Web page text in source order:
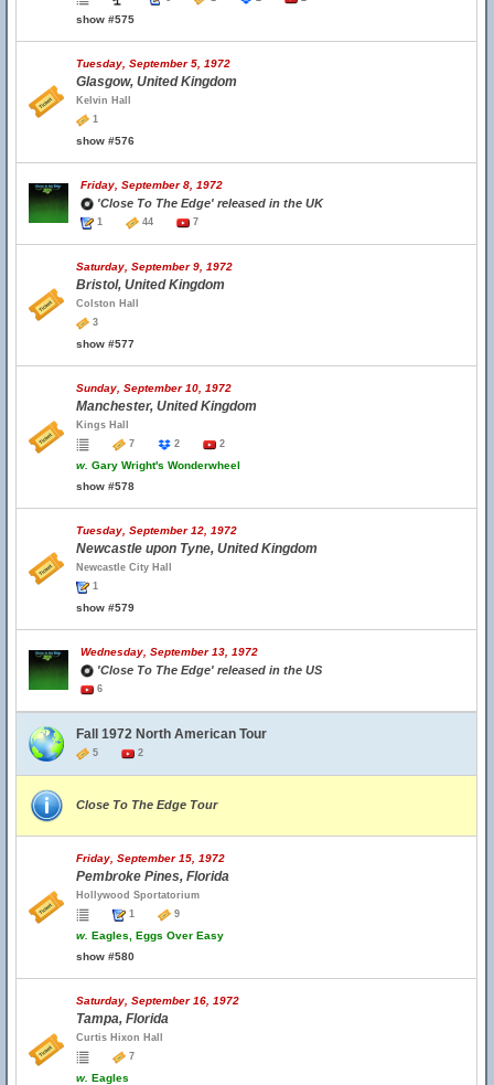
show #575
Tuesday, September 5, 1972
Glasgow, United Kingdom
Kelvin Hall
1
show #576
Friday, September 8, 1972
'Close To The Edge' released in the UK
1 44 7
Saturday, September 9, 1972
Bristol, United Kingdom
Colston Hall
3
show #577
Sunday, September 10, 1972
Manchester, United Kingdom
Kings Hall
7
2 2
w. Gary Wright's Wonderwheel
show #578
Tuesday, September 12, 1972
Newcastle upon Tyne, United Kingdom
Newcastle City Hall
1
show #579
Wednesday, September 13, 1972
'Close To The Edge' released in the US
6
Fall 1972 North American Tour
5 2
Close To The Edge Tour
Friday, September 15, 1972
Pembroke Pines, Florida
Hollywood Sportatorium
1
9
w. Eagles, Eggs Over Easy
show #580
Saturday, September 16, 1972
Tampa, Florida
Curtis Hixon Hall
7
w. Eagles